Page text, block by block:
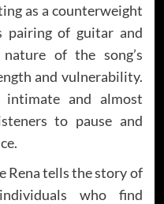
as a counterweight
pairing of guitar and
of the song’s
and vulnerability.
intimate and almost
to pause and
Rena tells the story of
who find